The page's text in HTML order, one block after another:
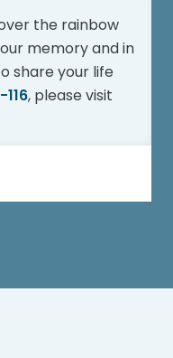
the rainbow
memory and in
share your life
, please visit